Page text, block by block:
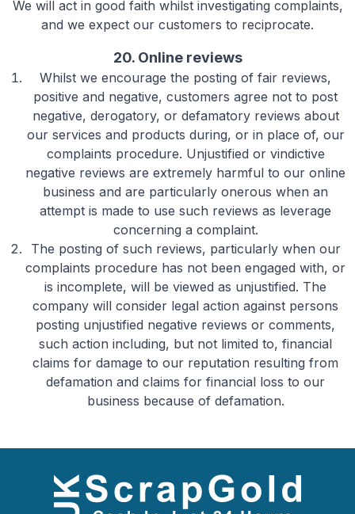
We will act in good faith whilst investigating complaints,
and we expect our customers to reciprocate.
20. Online reviews
Whilst we encourage the posting of fair reviews,
positive and negative, customers agree not to post
negative, derogatory, or defamatory reviews about
our services and products during, or in place of, our
complaints procedure. Unjustified or vindictive
negative reviews are extremely harmful to our online
business and are particularly onerous when an
attempt is made to use such reviews as leverage
concerning a complaint.
The posting of such reviews, particularly when our
complaints procedure has not been engaged with, or
is incomplete, will be viewed as unjustified. The
company will consider legal action against persons
posting unjustified negative reviews or comments,
such action including, but not limited to, financial
claims for damage to our reputation resulting from
defamation and claims for financial loss to our
business because of defamation.